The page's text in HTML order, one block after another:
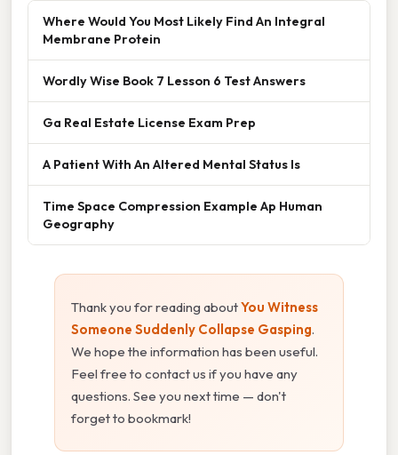
Where Would You Most Likely Find An Integral
Membrane Protein
Wordly Wise Book 7 Lesson 6 Test Answers
Ga Real Estate License Exam Prep
A Patient With An Altered Mental Status Is
Time Space Compression Example Ap Human
Geography
Thank you for reading aboutYou Witness
Someone Suddenly Collapse Gasping.
We hope the information has been useful.
Feel free to contact us if you have any
questions. See you next time — don't
forget to bookmark!